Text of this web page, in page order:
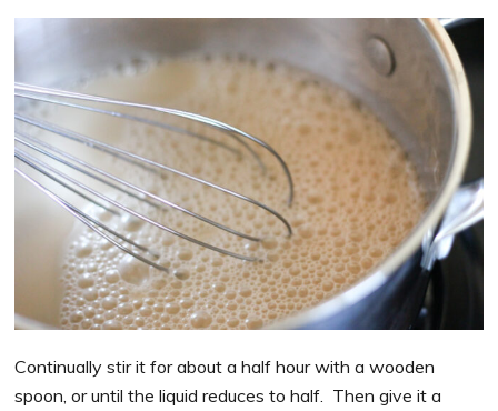
Continually stir it for about a half hour with a wooden
spoon, or until the liquid reduces to half. Then give it a